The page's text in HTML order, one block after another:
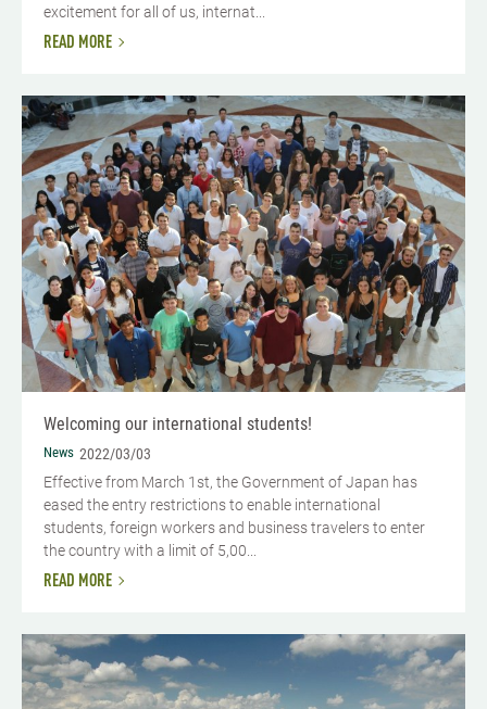
excitement for all of us, internat...
READ MORE
Welcoming our international students!
News 2022/03/03
Effective from March 1st, the Government of Japan has
eased the entry restrictions to enable international
students, foreign workers and business travelers to enter
the country with a limit of 5,00...
READ MORE